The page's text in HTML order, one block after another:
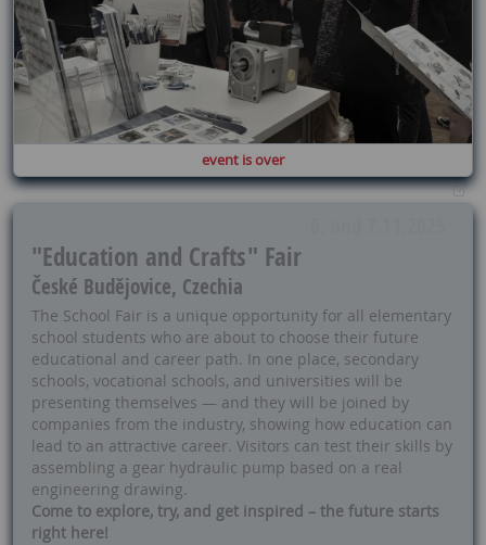
event is over
"Education and Crafts" Fair
České Budějovice, Czechia
The School Fair is a unique opportunity for all elementary
school students who are about to choose their future
educational and career path. In one place, secondary
schools, vocational schools, and universities will be
presenting themselves — and they will be joined by
companies from the industry, showing how education can
lead to an attractive career. Visitors can test their skills by
assembling a gear hydraulic pump based on a real
engineering drawing.
Come to explore, try, and get inspired – the future starts
right here!